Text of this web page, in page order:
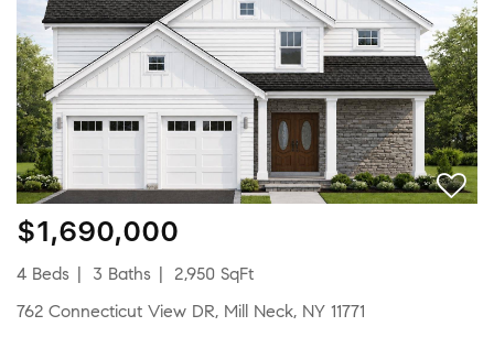
$1,690,000
4 Beds 3 Baths
2,950 SqFt
762 Connecticut View DR, Mill Neck, NY 11771